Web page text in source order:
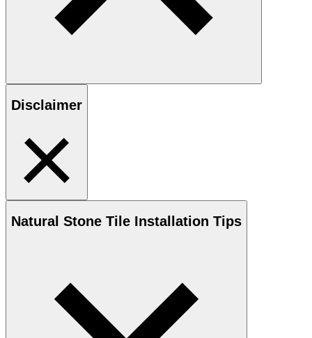
Disclaimer
Natural Stone Tile Installation Tips